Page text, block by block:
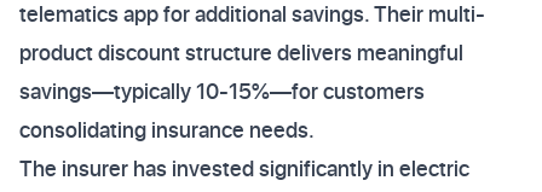
telematics app for additional savings. Their multi-
product discount structure delivers meaningful
savings—typically 10-15%—for customers
consolidating insurance needs.
The insurer has invested significantly in electric